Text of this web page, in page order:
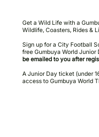
Get a Wild Life with a
Wildlife, Coasters, Rides &
Sign up for a City Football
free Gumbuya World Junior
be emailed to you after
A Junior Day ticket (under
access to Gumbuya World